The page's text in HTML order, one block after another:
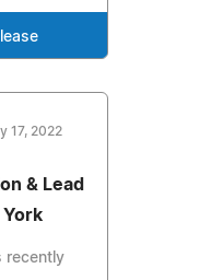
17, 2022
& Lead
recently